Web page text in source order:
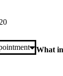
What